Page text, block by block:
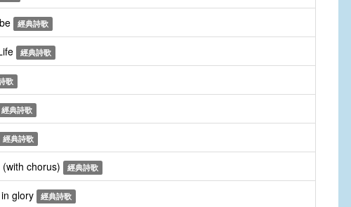
經典詩歌
經典詩歌
歌
經典詩歌
經典詩歌
chorus) 經典詩歌
glory 經典詩歌